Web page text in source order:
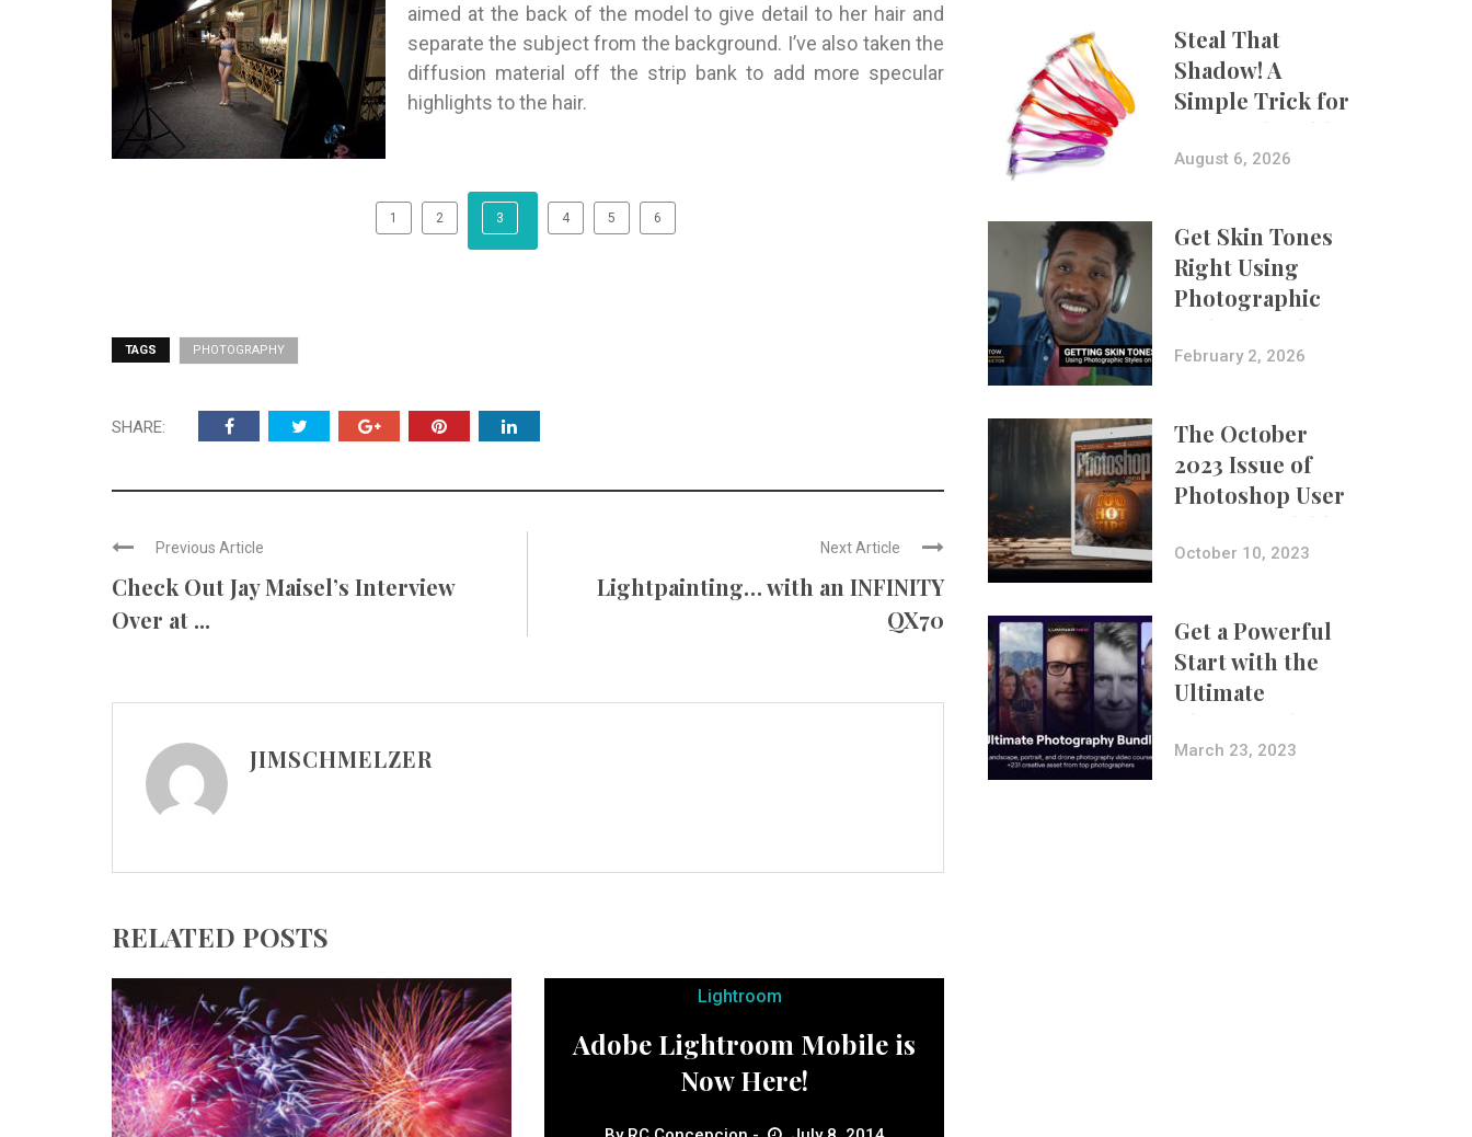
aimed at the back of the modelto give detail to her hair and
separate the subject from the background. I’ve also taken the
diffusion material off the strip bank to add more specular
highlights to the hair.
1 2 3 4 5 6
TAGS PHOTOGRAPHY
SHARE:
Previous Article
Check Out Jay Maisel’s Interview
Over at ...
Next Article
Lightpainting… with an INFINITY
QX70
JIMSCHMELZER
RELATED POSTS
Lightroom
Adobe Lightroom Mobile is
Now Here!
Steal That
Shadow! A
Simple Trick for
More Believable
Composites
August 6, 2026
Get Skin Tones
Right Using
Photographic
Styles on iPhone
with Aundre
February 2, 2026
The October
2023 Issue of
Photoshop User
Is Now Available!
October 10, 2023
Get a Powerful
Start with the
Ultimate
Photography
Bundle
March 23, 2023